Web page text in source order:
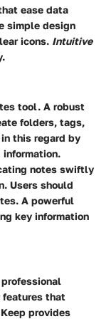
ease data
simple design
icons. Intuitive
tool. A robust
folders, tags,
this regard by
notes swiftly
Users should
A powerful
key information
features that
provides